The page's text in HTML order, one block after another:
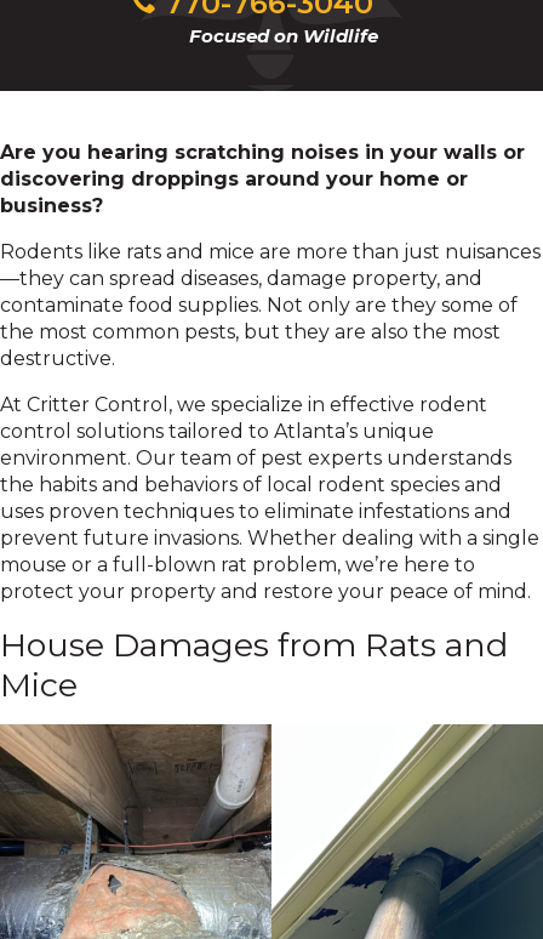
Focused on Wildlife
Are you hearing scratching noises in your walls or
discovering droppings around your home or
business?
Rodents like rats and mice are more than just nuisances
—they can spread diseases, damage property, and
contaminate food supplies. Not only are they some of
the most common pests, but they are also the most
destructive.
At Critter Control, we specialize in effective rodent
control solutions tailored to Atlanta’s unique
environment. Our team of pest experts understands
the habits and behaviors of local rodent species and
uses proven techniques to eliminate infestations and
prevent future invasions. Whether dealing with a single
mouse or a full-blown rat problem, we’re here to
protect your property and restore your peace of mind.
House Damages from Rats and
Mice